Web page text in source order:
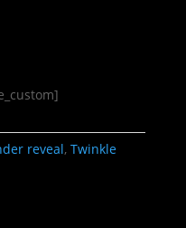
reveal, Twinkle